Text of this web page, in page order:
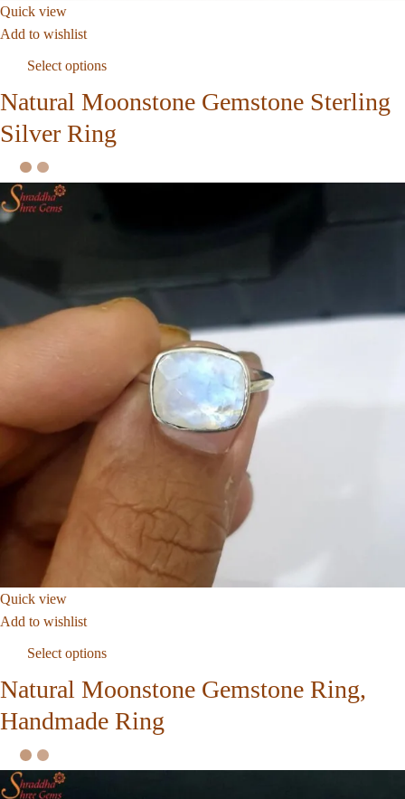
Quick view
Add to wishlist
Select options
Natural Moonstone Gemstone Sterling
Silver Ring
Quick view
Add to wishlist
Select options
Natural Moonstone Gemstone Ring,
Handmade Ring